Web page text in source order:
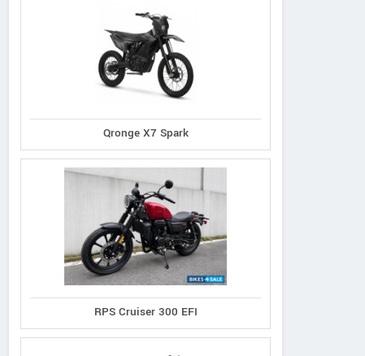
Qronge X7 Spark
RPS Cruiser 300 EFI